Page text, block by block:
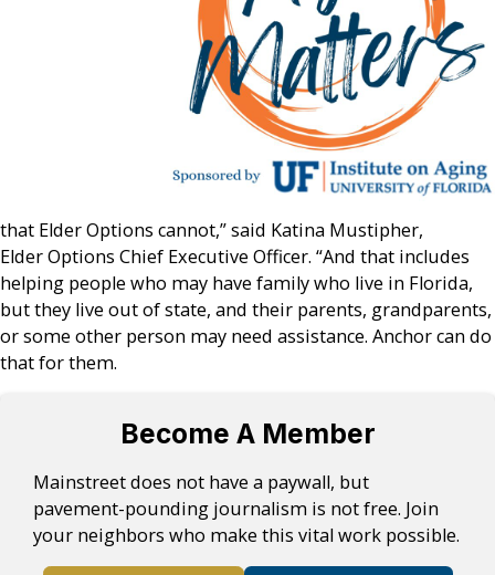
that Elder Options cannot,” said Katina Mustipher,
Elder Options Chief Executive Officer. “And that includes
helping people who may have family who live in Florida,
but they live out of state, and their parents, grandparents,
or some other person may need assistance. Anchor can do
that for them.
Become A Member
Mainstreet does not have a paywall, but
pavement-pounding journalism is not free. Join
your neighbors who make this vital work possible.